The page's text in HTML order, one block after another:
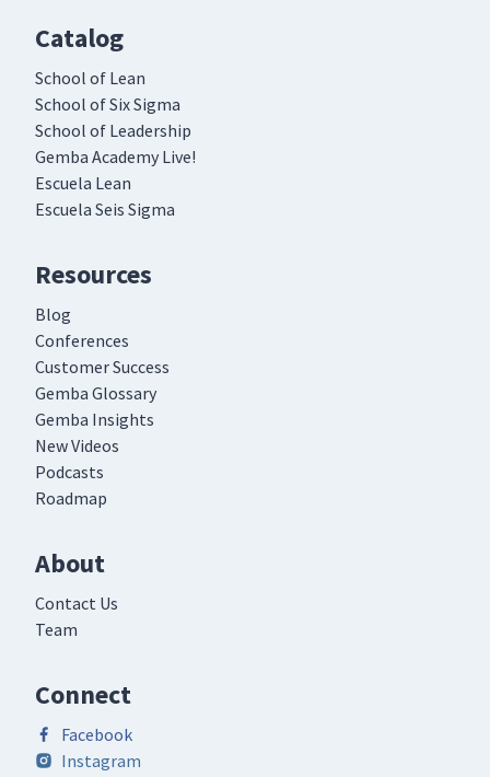
Catalog
School of Lean
School of Six Sigma
School of Leadership
Gemba Academy Live!
Escuela Lean
Escuela Seis Sigma
Resources
Blog
Conferences
Customer Success
Gemba Glossary
Gemba Insights
New Videos
Podcasts
Roadmap
About
Contact Us
Team
Connect
Facebook
Instagram